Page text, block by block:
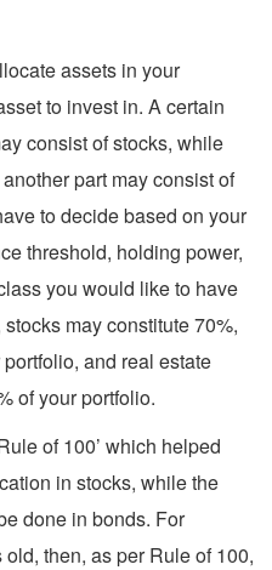
assets in your
to invest in. A certain
consist of stocks, while
part may consist of
to decide based on your
threshold, holding power,
you would like to have
may constitute 70%,
and real estate
of your portfolio.
of 100’ which helped
in stocks, while the
done in bonds. For
then, as per Rule of 100,